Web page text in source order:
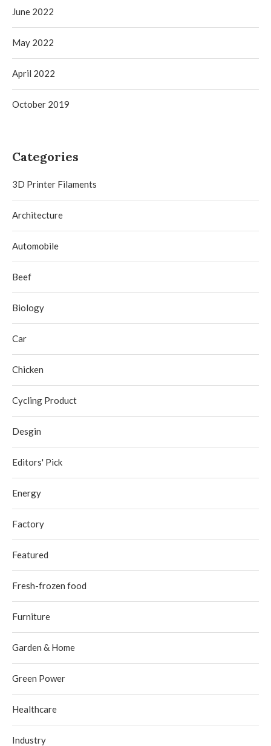
June 2022
May 2022
April 2022
October 2019
Categories
3D Printer Filaments
Architecture
Automobile
Beef
Biology
Car
Chicken
Cycling Product
Desgin
Editors' Pick
Energy
Factory
Featured
Fresh-frozen food
Furniture
Garden & Home
Green Power
Healthcare
Industry